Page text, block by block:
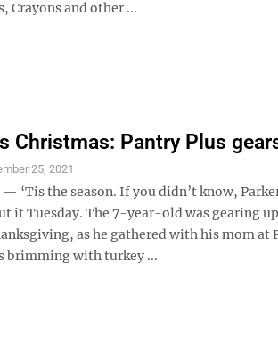
Crayons and other ...
Christmas: Pantry Plus
25, 2021
— ‘Tis the season. If you didn’t know,
it Tuesday. The 7-year-old was gearing
as he gathered with his mom at
brimming with turkey ...